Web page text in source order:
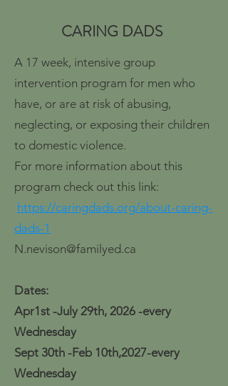
CARING DADS
A 17 week, intensive group
intervention program for men who
have, or are at risk of abusing,
neglecting, or exposing their children
to domestic violence.
For more information about this
program check out this link:
https://caringdads.org/about-caring-
dads-1
N.nevison@familyed.ca
Dates:
Apr1st -July 29th, 2026 -every
Wednesday
Sept 30th -Feb 10th,2027-every
Wednesday